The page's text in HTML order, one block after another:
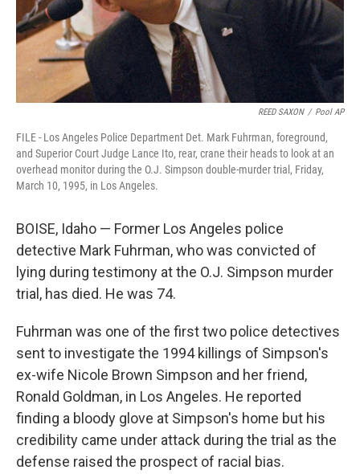
REED SAXON / Pool AP
FILE - Los Angeles Police Department Det. Mark Fuhrman, foreground,
and Superior Court Judge Lance Ito, rear, crane their heads to look at an
overhead monitor during the O.J. Simpson double-murder trial, Friday,
March 10, 1995, in Los Angeles.
BOISE, Idaho — Former Los Angeles police
detective Mark Fuhrman, who was convicted of
lying during testimony at the O.J. Simpson murder
trial, has died. He was 74.
Fuhrman was one of the first two police detectives
sent to investigate the 1994 killings of Simpson's
ex-wife Nicole Brown Simpson and her friend,
Ronald Goldman, in Los Angeles. He reported
finding a bloody glove at Simpson's home but his
credibility came under attack during the trial as the
defense raised the prospect of racial bias.